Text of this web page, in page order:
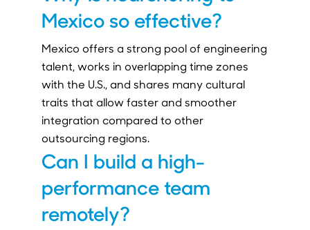
Mexico so effective?
Mexico offers a strong pool of engineering
talent, works in overlapping time zones
with the U.S., and shares many cultural
traits that allow faster and smoother
integration compared to other
outsourcing regions.
Can I build a high-
performance team
remotely?